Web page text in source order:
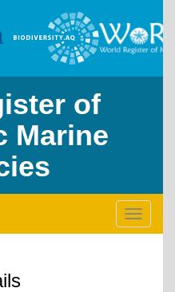
of
Marine
Toggle